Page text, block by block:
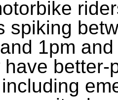
spiking
1pm
have